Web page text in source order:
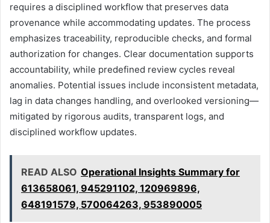
requires a disciplined workflow that preserves data
provenance while accommodating updates. The process
emphasizes traceability, reproducible checks, and formal
authorization for changes. Clear documentation supports
accountability, while predefined review cycles reveal
anomalies. Potential issues include inconsistent metadata,
lag in data changes handling, and overlooked versioning—
mitigated by rigorous audits, transparent logs, and
disciplined workflow updates.
READ ALSO Operational Insights Summary for
613658061, 945291102, 120969896,
648191579, 570064263, 953890005